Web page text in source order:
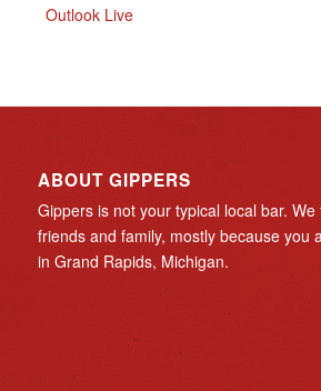
Outlook Live
ABOUT GIPPERS
Gippers is not your typical local bar.
friends and family, mostly because you
in Grand Rapids, Michigan.